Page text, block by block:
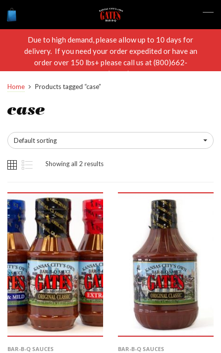
Due to high demand, please allow up to 10 days for
delivery. If you need your order expedited or have an
order over 150 lbs+ please call us at (800)662-
RIBS(7427)
Home Products tagged “case”
case
Default sorting
Showing all 2 results
BAR-B-Q SAUCES BAR-B-Q SAUCES